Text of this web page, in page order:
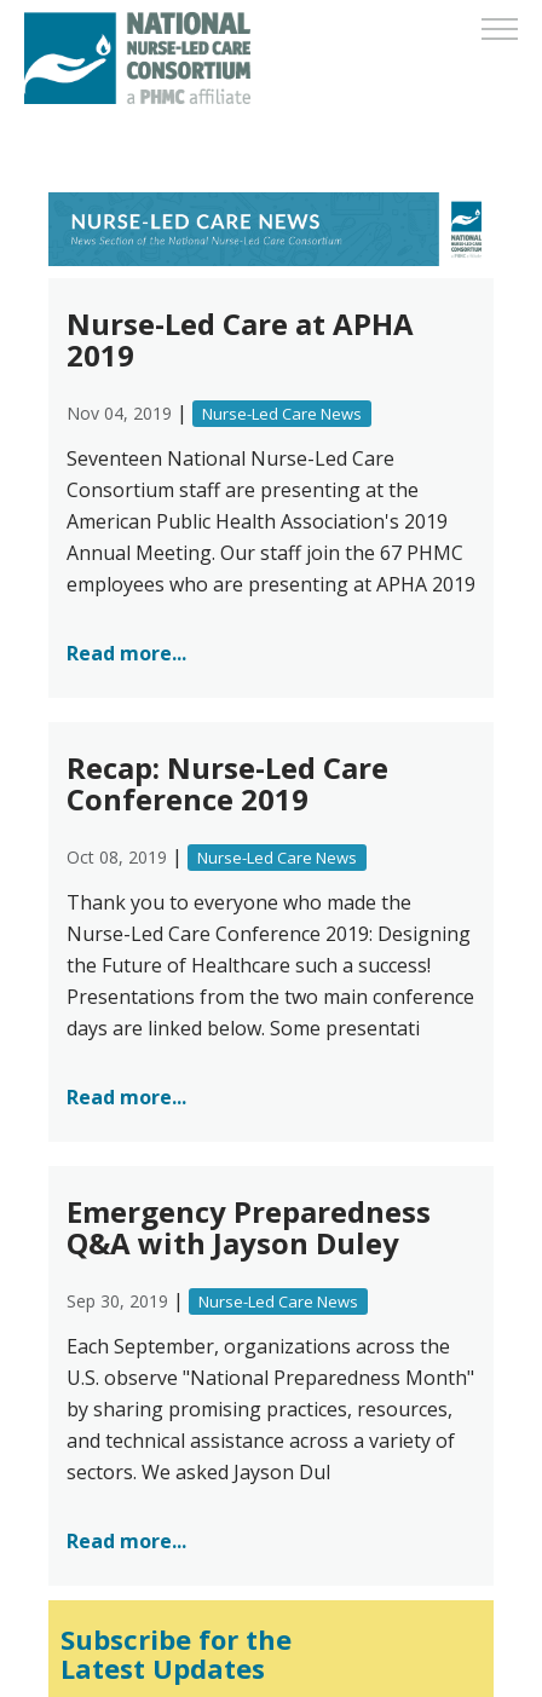
Nurse-Led Care at APHA
2019
Nov 04, 2019 | Nurse-Led Care News
Seventeen National Nurse-Led Care
Consortium staff are presenting at the
American Public Health Association's 2019
Annual Meeting. Our staff join the 67 PHMC
employees who are presenting at APHA 2019
Read more...
Recap: Nurse-Led Care
Conference 2019
Oct 08, 2019 | Nurse-Led Care News
Thank you to everyone who made the
Nurse-Led Care Conference 2019: Designing
the Future of Healthcare such a success!
Presentations from the two main conference
days are linked below. Some presentati
Read more...
Emergency Preparedness
Q&A with Jayson Duley
Sep 30, 2019 | Nurse-Led Care News
Each September, organizations across the
U.S. observe "National Preparedness Month"
by sharing promising practices, resources,
and technical assistance across a variety of
sectors. We asked Jayson Dul
Read more...
Subscribe for the
Latest Updates